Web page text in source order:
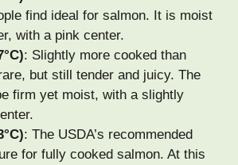
find ideal for salmon. It is moist
with a pink center.
: Slightly more cooked than
but still tender and juicy. The
firm yet moist, with a slightly
: The USDA’s recommended
for fully cooked salmon. At this